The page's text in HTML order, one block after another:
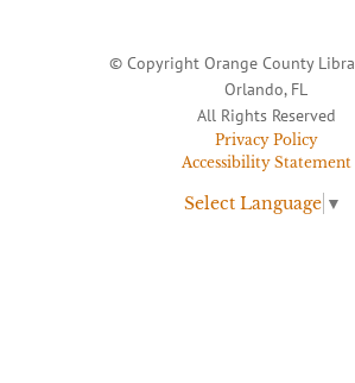
© Copyright Orange County
Orlando, FL
All Rights Reserved
Privacy Policy
Accessibility Statement
Select Language ▼